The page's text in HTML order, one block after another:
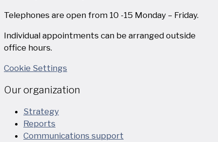
Telephones are open from 10 -15 Monday – Friday.
Individual appointments can be arranged outside
office hours.
Cookie Settings
Our organization
Strategy
Reports
Communications support